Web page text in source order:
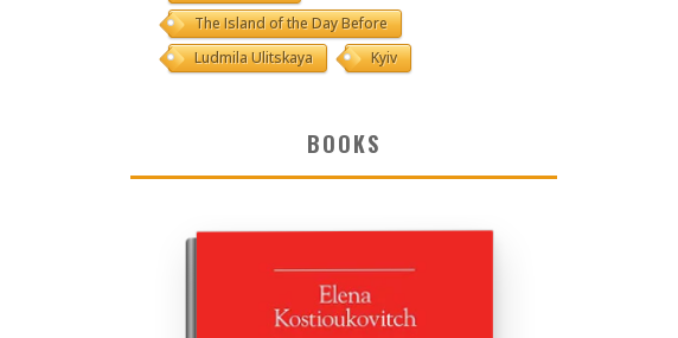
The Island of the Day Before
Ludmila Ulitskaya
Kyiv
BOOKS